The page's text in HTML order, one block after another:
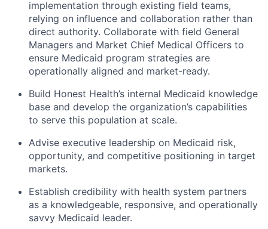
implementation through existing field teams,
relying on influence and collaboration rather than
direct authority. Collaborate with field General
Managers and Market Chief Medical Officers to
ensure Medicaid program strategies are
operationally aligned and market-ready.
Build Honest Health’s internal Medicaid knowledge
base and develop the organization’s capabilities
to serve this population at scale.
Advise executive leadership on Medicaid risk,
opportunity, and competitive positioning in target
markets.
Establish credibility with health system partners
as a knowledgeable, responsive, and operationally
savvy Medicaid leader.